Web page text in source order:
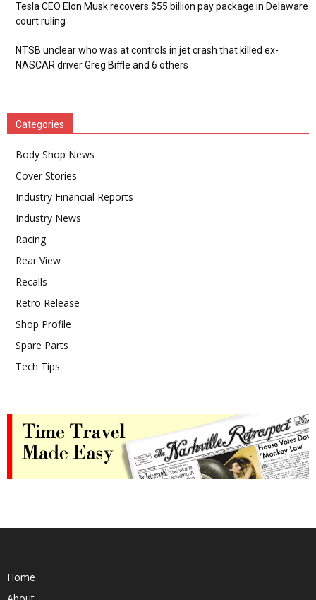
Tesla CEO Elon Musk recovers $55 billion pay package in Delaware
court ruling
NTSB unclear who was at controls in jet crash that killed ex-
NASCAR driver Greg Biffle and 6 others
Categories
Body Shop News
Cover Stories
Industry Financial Reports
Industry News
Racing
Rear View
Recalls
Retro Release
Shop Profile
Spare Parts
Tech Tips
Home